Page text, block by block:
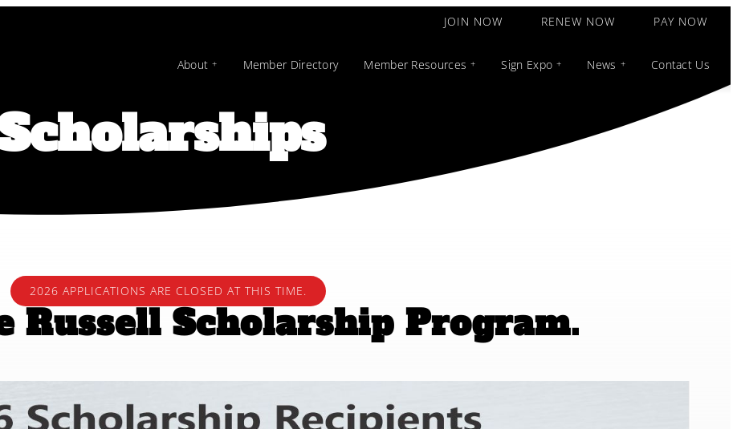
JOIN NOW RENEW NOW PAY NOW
About Member Directory Member Resources Sign Expo News Contact Us
2026 APPLICATIONS ARE CLOSED AT THIS TIME.
Russell Scholarship Program.